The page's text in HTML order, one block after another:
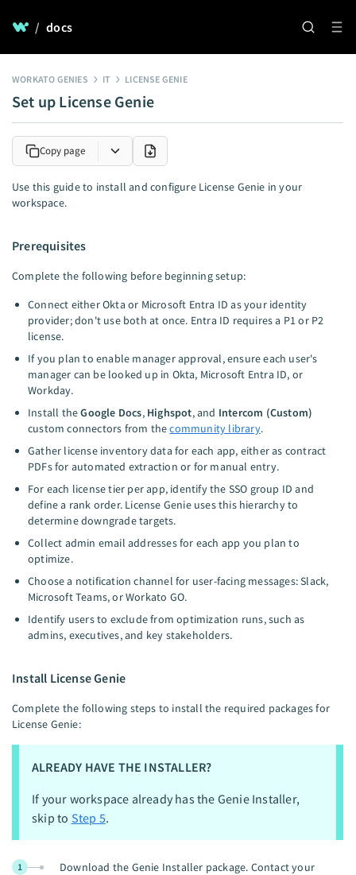
/ docs
WORKATO GENIES IT LICENSE GENIE
Set up License Genie
Copy page
Use this guide to install and configure License Genie in your
workspace.
Prerequisites
Complete the following before beginning setup:
Connect either Okta or Microsoft Entra ID as your identity
provider; don't use both at once. Entra ID requires a P1 or P2
license.
If you plan to enable manager approval, ensure each user's
manager can be looked up in Okta, Microsoft Entra ID, or
Workday.
Install theGoogle Docs, Highspot, and Intercom (Custom)
custom connectors from thecommunity library.
Gather license inventory data for each app, either as contract
PDFs for automated extraction or for manual entry.
For each license tier per app, identify the SSO group ID and
define a rank order. License Genie uses this hierarchy to
determine downgrade targets.
Collect admin email addresses for each app you plan to
optimize.
Choose a notification channel for user-facing messages: Slack,
Microsoft Teams, or Workato GO.
Identify users to exclude from optimization runs, such as
admins, executives, and key stakeholders.
Install License Genie
Complete the following steps to install the required packages for
License Genie:
ALREADY HAVE THE INSTALLER?
If your workspace already has the Genie Installer,
skip to Step 5.
1
Download the Genie Installer package. Contact your